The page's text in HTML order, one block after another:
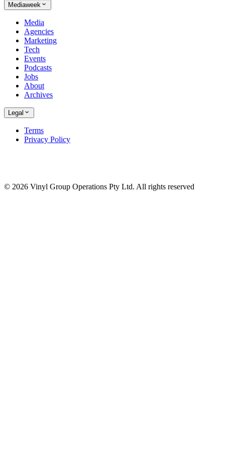
Mediaweek
Media
Agencies
Marketing
Tech
Events
Podcasts
Jobs
About
Archives
Legal
Terms
Privacy Policy
© 2026 Vinyl Group Operations Pty Ltd. All rights reserved